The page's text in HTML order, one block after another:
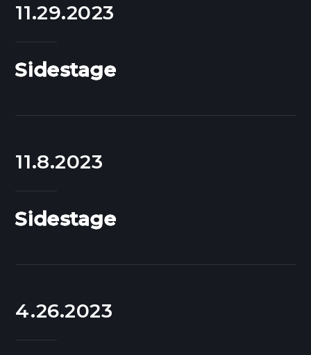
11.29.2023
Sidestage
11.8.2023
Sidestage
4.26.2023